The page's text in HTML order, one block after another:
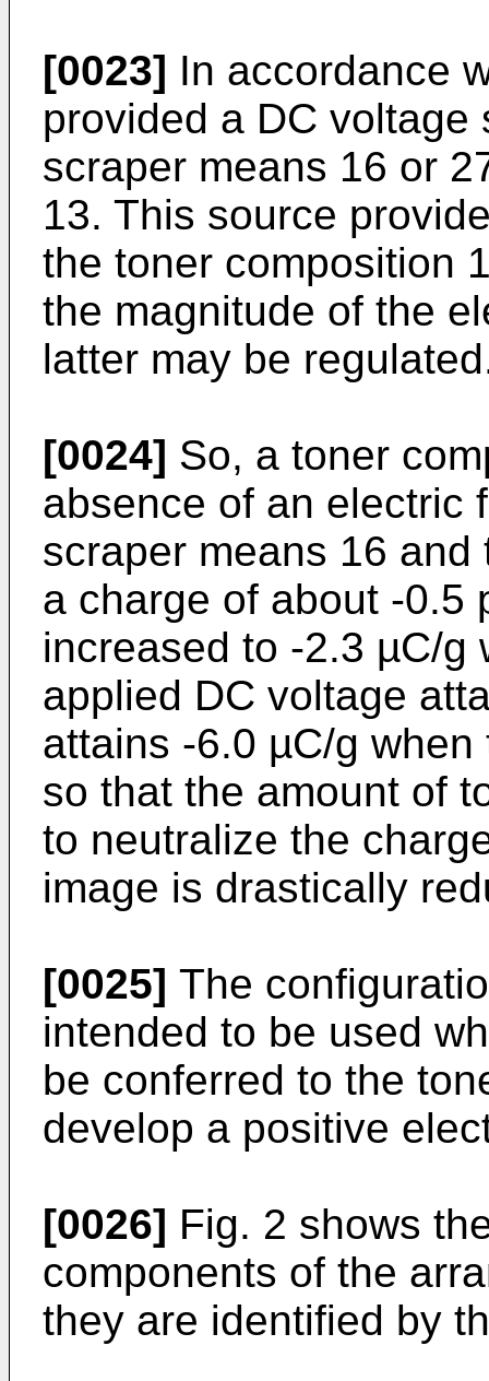
[0023] In accordance
provided a DC
scraper means 16 or
13. This source
the toner composition
the magnitude of the
latter may be
[0024] So, a toner
absence of an electric
scraper means 16
a charge of about -0.5
increased to -2.3 µC/g
applied DC voltage
attains -6.0 µC/g
so that the amount of
to neutralize the
image is drastically
[0025] The
intended to be used
be conferred to the
develop a positive
[0026] Fig. 2 shows
components of the
they are identified by